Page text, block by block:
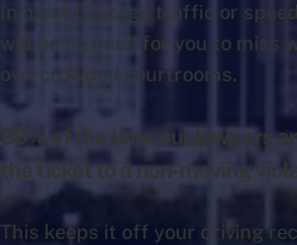
In most Chicago traffic or
will be no need for you to miss
overcrowded courtrooms.
99% of the time our lawyers
the ticket to a non-moving
This keeps it off your driving